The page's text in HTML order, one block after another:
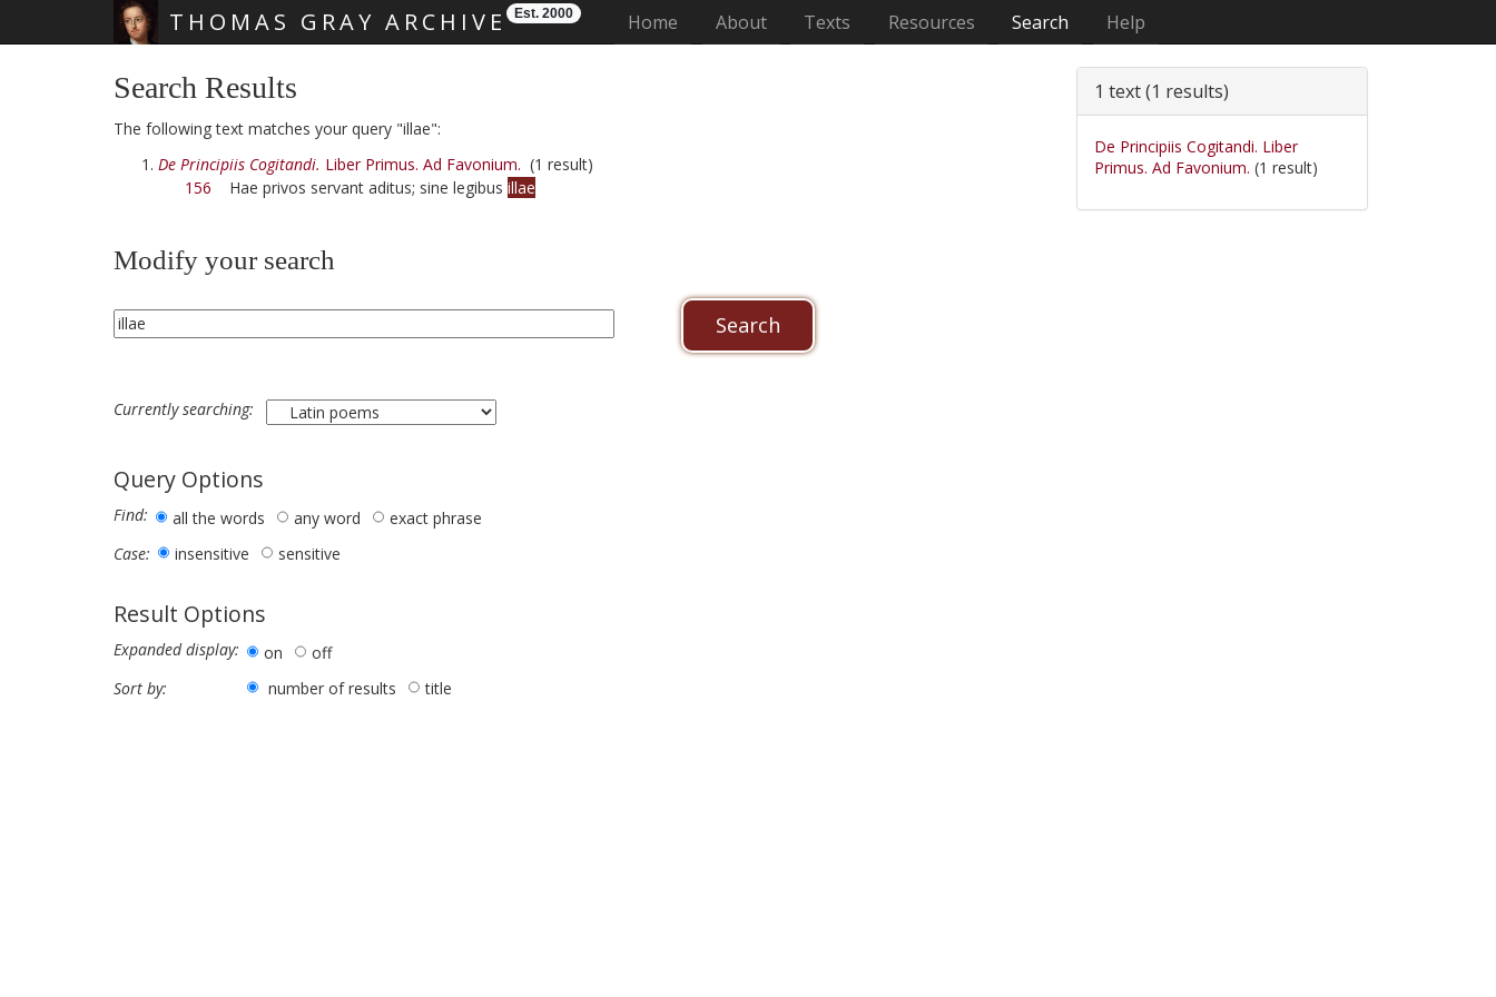
THOMAS GRAY ARCHIVE Est. 2000 Home (current)
About Texts Resources Search Help
Search Results
The following text matches your query "illae":
De Principiis Cogitandi. Liber Primus. Ad Favonium. (1 result)
156 Hae privos servant aditus; sine legibus illae
Modify your search
Currently searching:
Query Options
Find: all the words any word
exact phrase
Case:
insensitive sensitive
Result Options
Expanded display: on
off
Sort by:
number of results title
1 text (1 results)
De Principiis Cogitandi. Liber
Primus. Ad Favonium. (1 result)